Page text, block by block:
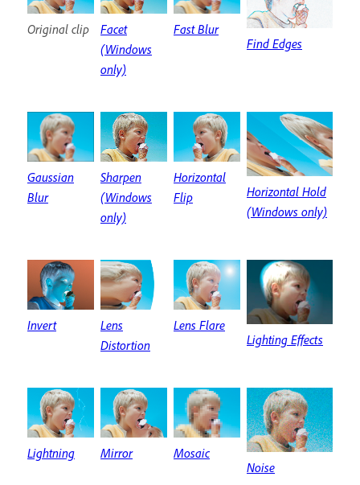
Original clip
Facet
(Windows
only)
Fast Blur
Find Edges
Gaussian
Blur
Sharpen
(Windows
only)
Horizontal
Flip
Horizontal Hold
(Windows only)
Invert
Lens
Distortion
Lens Flare
Lighting Effects
Lightning Mirror
Mosaic
Noise